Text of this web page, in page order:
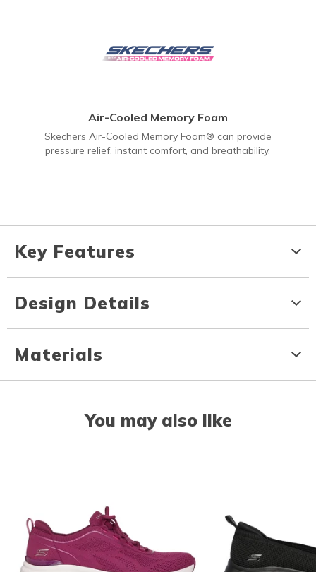
Air-Cooled Memory Foam
Skechers Air-Cooled Memory Foam® can provide
pressure relief, instant comfort, and breathability.
Key Features
Design Details
Materials
You may also like